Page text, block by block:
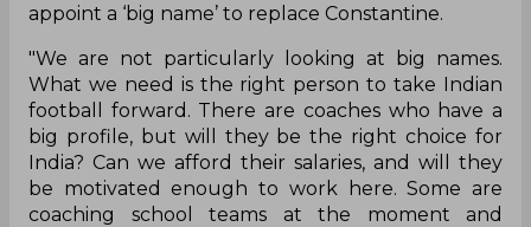
appoint a ‘big name’ to replace Constantine.
"We are not particularly looking at big names.
What we need is the right person to take Indian
football forward. There are coaches who have a
big profile, but will they be the right choice for
India? Can we afford their salaries, and will they
be motivated enough to work
here. Some are
coaching school teams at the moment and